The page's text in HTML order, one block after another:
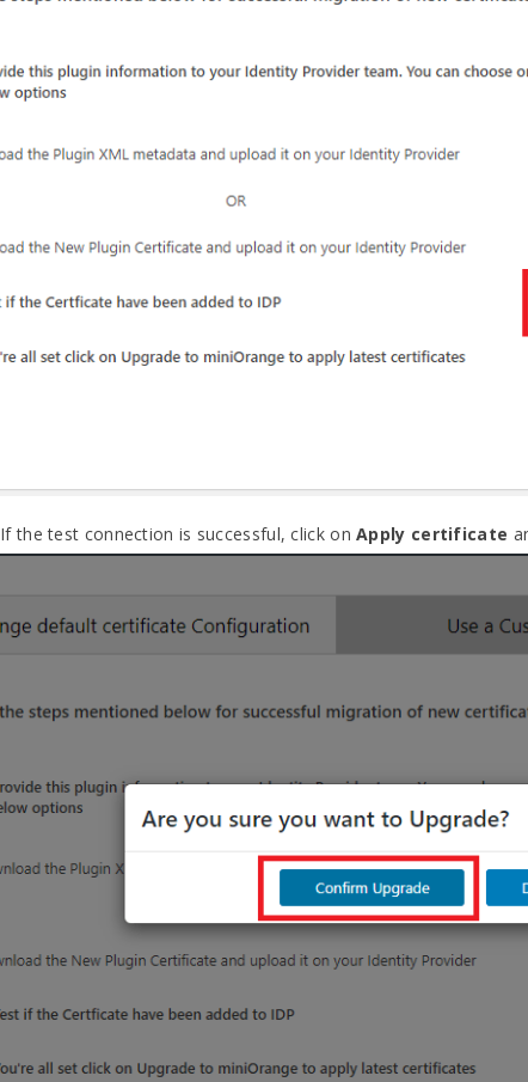
If the test connection is successful, click onApply certificate